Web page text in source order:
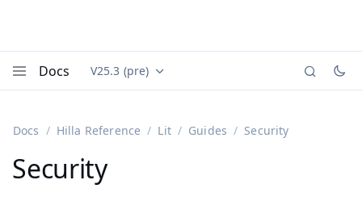
Docs Documentation versions (currently viewing
V25.3 (pre)
Docs Hilla Reference Lit Guides Security
Security